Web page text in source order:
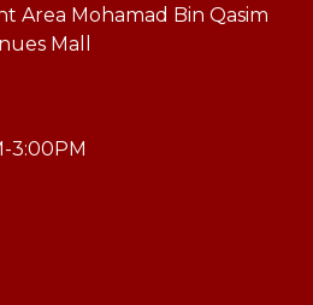
Area Mohamad Bin Qasim
Mall
3:00PM